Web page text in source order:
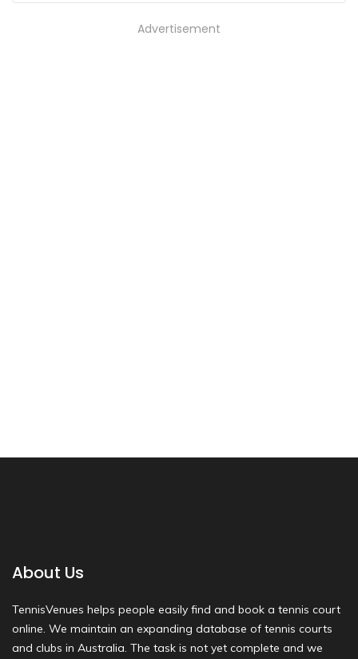
Advertisement
About Us
TennisVenues helps people easily find and book a tennis court
online. We maintain an expanding database of tennis courts
and clubs in Australia. The task is not yet complete and we